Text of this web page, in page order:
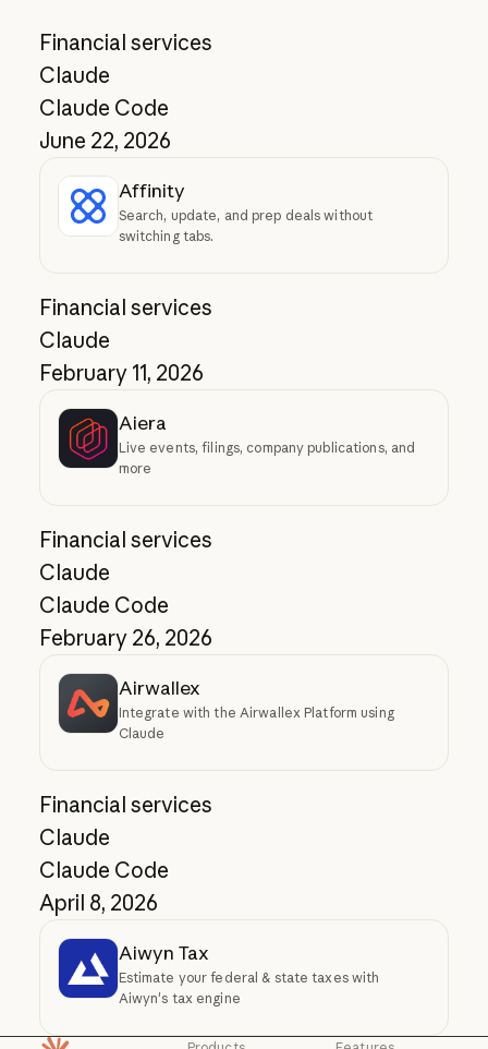
Financial services
Claude
Claude Code
June 22, 2026
Affinity
Search, update, and prep deals without
switching tabs.
Financial services
Claude
February 11, 2026
Aiera
Live events, filings, company publications, and
more
Financial services
Claude
Claude Code
February 26, 2026
Airwallex
Integrate with the Airwallex Platform using
Claude
Financial services
Claude
Claude Code
April 8, 2026
Aiwyn Tax
Estimate your federal & state taxes with
Aiwyn's tax engine